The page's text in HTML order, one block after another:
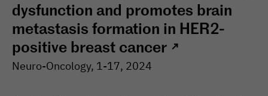
dysfunction and promotes brain
metastasis formation in HER2-
positive breast cancer ↗
Neuro-Oncology, 1-17, 2024